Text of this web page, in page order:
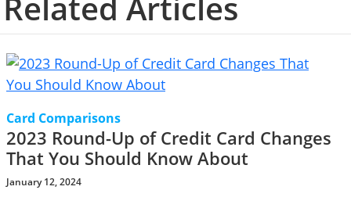
Card Comparisons
2023 Round-Up of Credit Card Changes
That You Should Know About
January 12, 2024